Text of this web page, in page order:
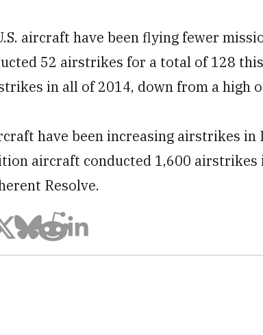
aircraft have been flying fewer
52 airstrikes for a total of 128
in all of 2014, down from a high
have been increasing airstrikes in
aircraft conducted 1,600 airstrikes
Resolve.